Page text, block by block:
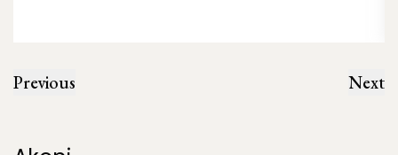
Previous Next